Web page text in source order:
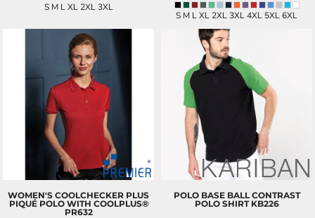
S M L XL 2XL 3XL
S M L XL 2XL 3XL 4XL 5XL 6XL
WOMEN'S COOLCHECKER PLUS
PIQUÉ POLO WITH COOLPLUS®
PR632
POLO BASE BALL CONTRAST
POLO SHIRT KB226